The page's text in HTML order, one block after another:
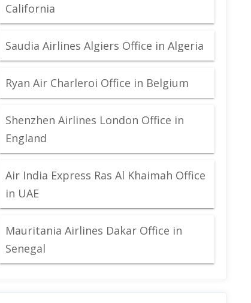
California
Saudia Airlines Algiers Office in Algeria
Ryan Air Charleroi Office in Belgium
Shenzhen Airlines London Office in
England
Air India Express Ras Al Khaimah Office
in UAE
Mauritania Airlines Dakar Office in
Senegal